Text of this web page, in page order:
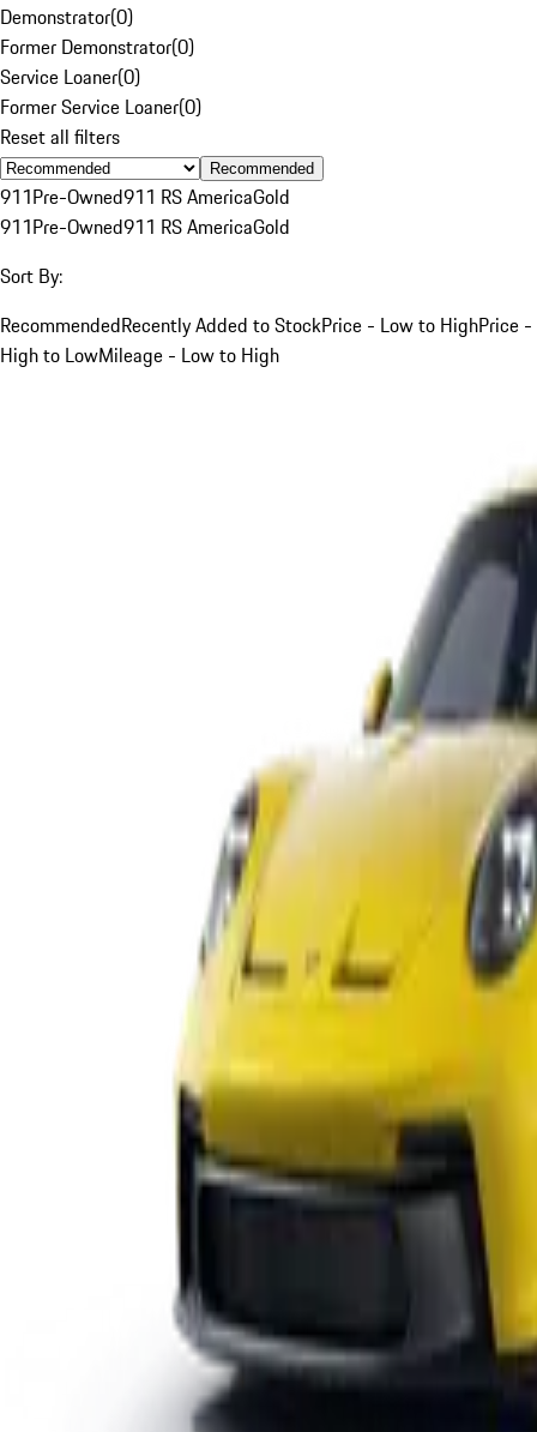
Demonstrator(0)
Former Demonstrator(0)
Service Loaner(0)
Former Service Loaner(0)
Reset all filters
Recommended
911Pre-Owned911 RS AmericaGold
911Pre-Owned911 RS AmericaGold
Sort By:
RecommendedRecently Added to StockPrice - Low to HighPrice -
High to LowMileage - Low to High